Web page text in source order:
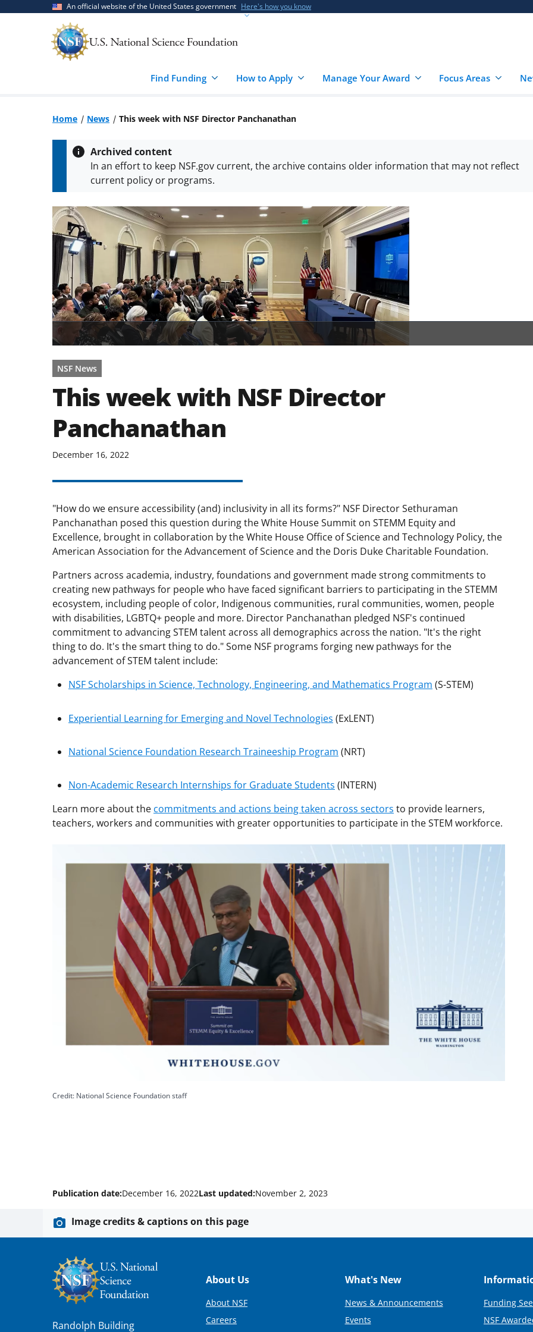
An official website of the United States government Here's how you know
Find Funding How to Apply Manage Your Award Focus Areas
Home News This week with NSF Director Panchanathan
Archived content
In an effort to keep NSF.gov current, the archive contains older information that may not reflect
current policy or programs.
NSF News
This week with NSF Director
Panchanathan
December 16, 2022
"How do we ensure accessibility (and) inclusivity in all its forms?" NSF Director Sethuraman
Panchanathan posed this question during the White House Summit on STEMM Equity and
Excellence, brought in collaboration by the White House Office of Science and Technology Policy, the
American Association for the Advancement of Science and the Doris Duke Charitable Foundation.
Partners across academia, industry, foundations and government made strong commitments to
creating new pathways for people who have faced significant barriers to participating in the STEMM
ecosystem, including people of color, Indigenous communities, rural communities, women, people
with disabilities, LGBTQ+ people and more. Director Panchanathan pledged NSF's continued
commitment to advancing STEM talent across all demographics across the nation. "It's the right
thing to do. It's the smart thing to do." Some NSF programs forging new pathways for the
advancement of STEM talent include:
NSF Scholarships in Science, Technology, Engineering, and Mathematics Program (S-STEM)
Experiential Learning for Emerging and Novel Technologies (ExLENT)
National Science Foundation Research Traineeship Program (NRT)
Non-Academic Research Internships for Graduate Students (INTERN)
Learn more about the commitments and actions being taken across sectors to provide learners,
teachers, workers and communities with greater opportunities to participate in the STEM workforce.
Credit: National Science Foundation staff
Publication date:December 16, 2022Last updated:November 2, 2023
Image credits & captions on this page
Randolph Building
Footer
About Us
About NSF
Careers
What's New
News & Announcements
Events
Funding
NSF